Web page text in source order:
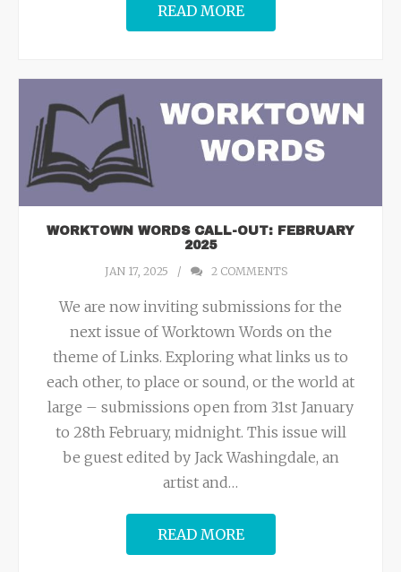
READ MORE
WORKTOWN WORDS CALL-OUT: FEBRUARY
2025
JAN 17, 2025
2 COMMENTS
We are now inviting submissions for the
next issue of Worktown Words on the
theme of Links. Exploring what links us to
each other, to place or sound, or the world at
large – submissions open from 31st January
to 28th February, midnight. This issue will
be guest edited by Jack Washingdale, an
artist and…
READ MORE